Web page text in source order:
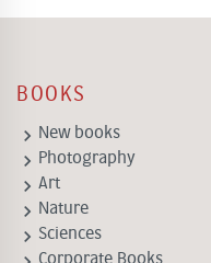
BOOKS
keyboard_arrow_right New books
keyboard_arrow_right Photography
keyboard_arrow_right Art
keyboard_arrow_right Nature
keyboard_arrow_right Sciences